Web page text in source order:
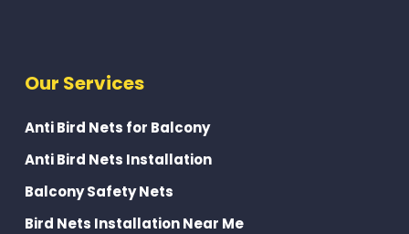
Our Services
Anti Bird Nets for Balcony
Anti Bird Nets Installation
Balcony Safety Nets
Bird Nets Installation Near Me